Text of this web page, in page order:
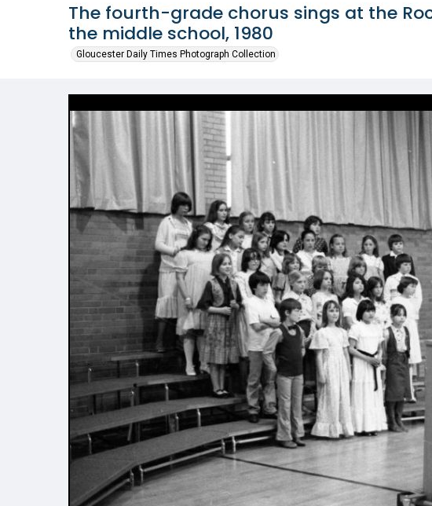
The fourth-grade chorus sings at the
the middle school, 1980
Gloucester Daily Times Photograph Collection